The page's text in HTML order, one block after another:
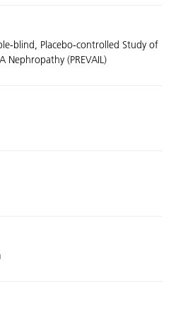
blind, Placebo-controlled Study of
Nephropathy (PREVAIL)